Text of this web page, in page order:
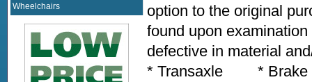
Wheelchairs
option to the original
found upon
defective in material
* Transaxle *